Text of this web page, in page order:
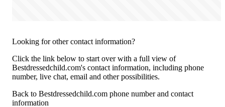
Looking for other contact information?
Click the link below to start over with a full view of
Bestdressedchild.com's contact information, including phone
number, live chat, email and other possibilities.
Back to Bestdressedchild.com phone number and contact
information